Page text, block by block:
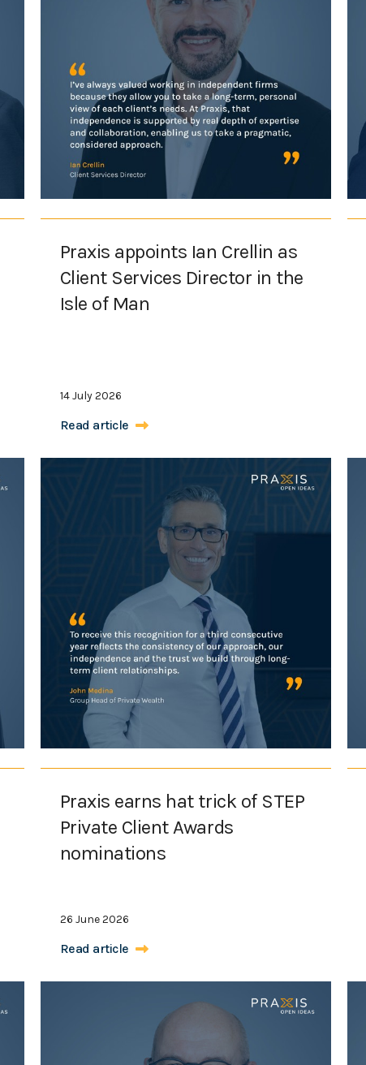
Praxis appoints Ian Crellin as
Client Services Director in the
Isle of Man
14 July 2026
Read article
Praxis earns hat trick of STEP
Private Client Awards
nominations
26 June 2026
Read article